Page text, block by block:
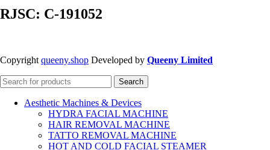
RJSC: C-191052
Copyright queeny.shop Developed by Queeny Limited
Search
Aesthetic Machines & Devices
HYDRA FACIAL MACHINE
HAIR REMOVAL MACHINE
TATTO REMOVAL MACHINE
HOT AND COLD FACIAL STEAMER